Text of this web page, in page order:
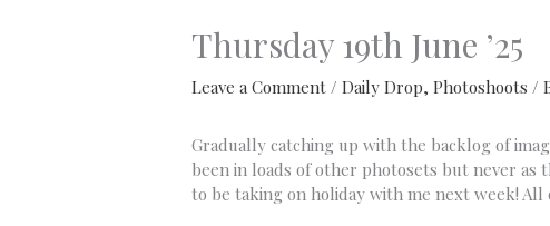
Thursday 19th June ’25
Leave a Comment /Daily Drop,Photoshoots /
Gradually catching up with the backlog of
been in loads of other photosets but never as
to be taking on holiday with me next week! All